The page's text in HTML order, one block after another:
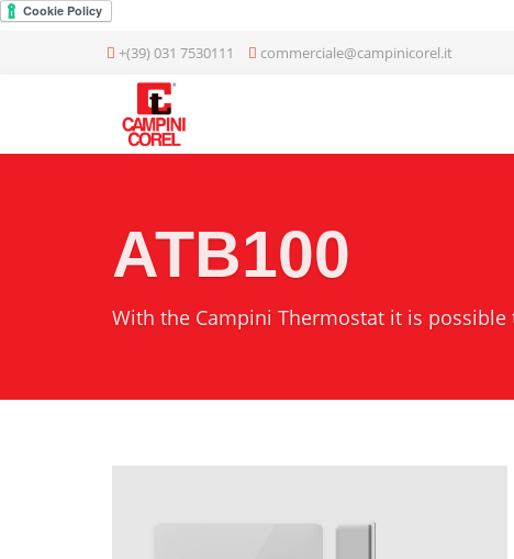
+(39) 031 7530111 commerciale@campinicorel.it
ATB100
With the Campini Thermostat it is